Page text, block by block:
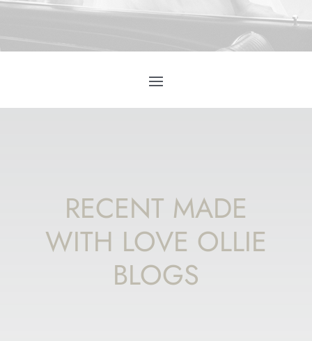
RECENT MADE
WITH LOVE OLLIE
BLOGS